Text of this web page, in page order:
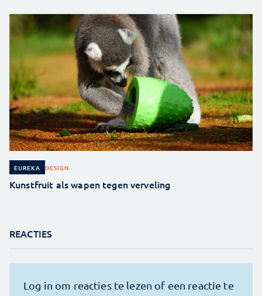
EUREKA DESIGN
Kunstfruit als wapen tegen verveling
REACTIES